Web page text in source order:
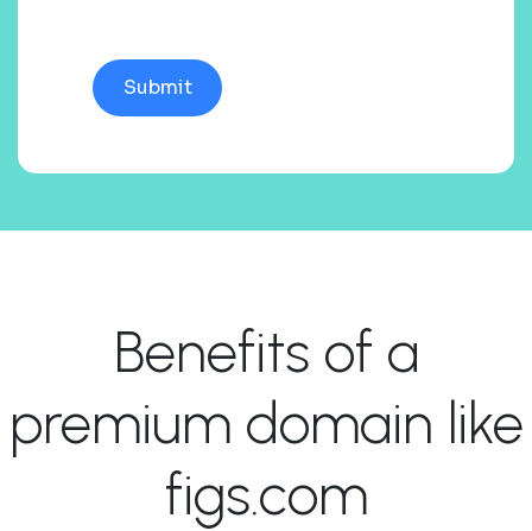
Benefits of a
premium domain like
figs.com